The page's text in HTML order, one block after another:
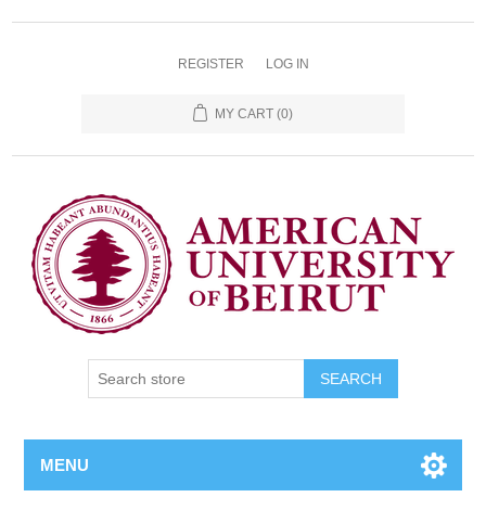
REGISTER LOG IN
MY CART (0)
SEARCH
MENU